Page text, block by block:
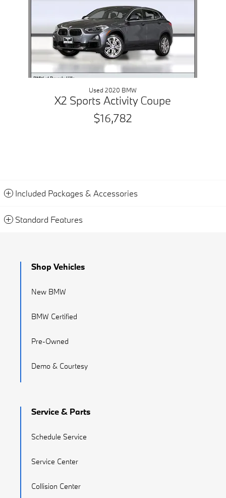
Used 2020 BMW
X2 Sports Activity Coupe
$16,782
Included Packages & Accessories
Standard Features
Shop Vehicles
New BMW
BMW Certified
Pre-Owned
Demo & Courtesy
Service & Parts
Schedule Service
Service Center
Collision Center